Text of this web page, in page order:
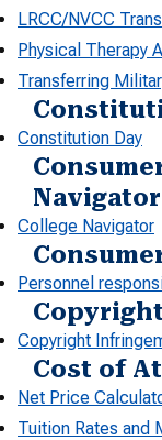
LRCC/NVCC
Physical Therapy
Transferring
Constitution Day
College Navigator
Personnel
Copyright
Cost of
Net Price
Tuition Rates and